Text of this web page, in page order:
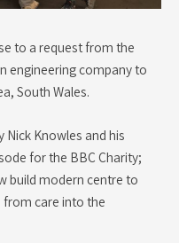
to a request from the
engineering company to
South Wales.
Nick Knowles and his
for the BBC Charity;
build modern centre to
care into the